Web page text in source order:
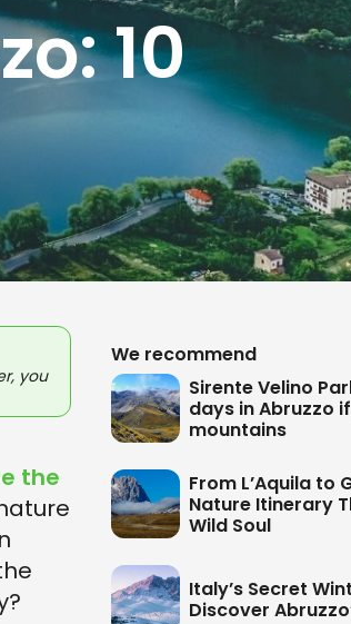
10
you
the
We recommend
Sirente Velino
days in Abruzzo
mountains
From L’Aquila to
Nature Itinerary
Wild Soul
Italy’s Secret
Discover